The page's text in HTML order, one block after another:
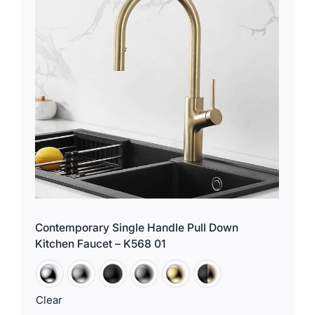
Contemporary Single Handle Pull Down
Kitchen Faucet – K568 01
Clear